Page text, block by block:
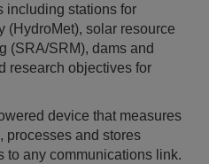
including stations for
(HydroMet), solar resource
(SRA/SRM), dams and
research objectives for
device that measures
processes and stores
to any communications link.